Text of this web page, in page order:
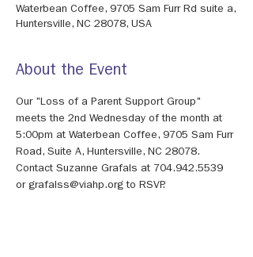
Waterbean Coffee, 9705 Sam Furr Rd suite a,
Huntersville, NC 28078, USA
About the Event
Our "Loss of a Parent Support Group"
meets the 2nd Wednesday of the month at
5:00pm at Waterbean Coffee, 9705 Sam Furr
Road, Suite A, Huntersville, NC 28078.
Contact Suzanne Grafals at 704.942.5539
or grafalss@viahp.org to RSVP.